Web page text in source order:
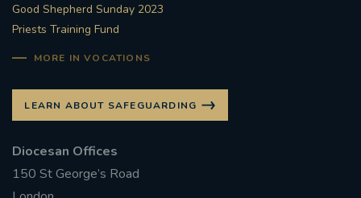
#ENVIRONMENT #OURCOMMONHOME
#MASSFORDECEASEDCLERGY
COVIDPANDEMIC
#PERMANENTDIACONATE
Good Shepherd Sunday 2023
Priests Training Fund
MORE IN VOCATIONS
LEARN ABOUT SAFEGUARDING
Diocesan Offices
150 St George’s Road